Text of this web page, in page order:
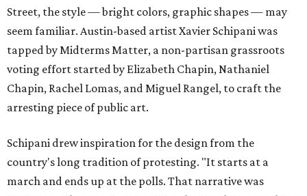
Street, the style — bright colors, graphic shapes — may
seem familiar. Austin-based artist Xavier Schipani was
tapped by Midterms Matter, a non-partisan grassroots
voting effort started by Elizabeth Chapin, Nathaniel
Chapin, Rachel Lomas, and Miguel Rangel, to craft the
arresting piece of public art.
Schipani drew inspiration for the design from the
country's long tradition of protesting. "It starts at a
march and ends up at the polls. That narrative was